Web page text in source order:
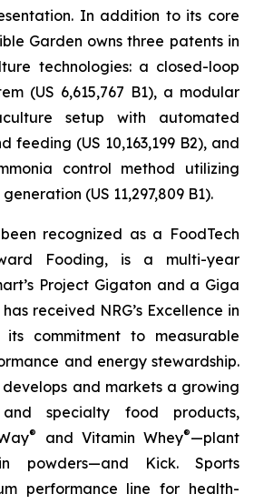
In addition to its core
Garden owns three patents in
technologies: a closed-loop
(US 6,615,767 B1), a modular
setup with automated
feeding (US 10,163,199 B2), and
control method utilizing
(US 11,297,809 B1).
recognized as a FoodTech
Fooding, is a multi-year
Project Gigaton and a Giga
received NRG’s Excellence in
commitment to measurable
and energy stewardship.
and markets a growing
specialty food products,
® and Vitamin Whey®—plant
powders—and Kick. Sports
performance line for health-